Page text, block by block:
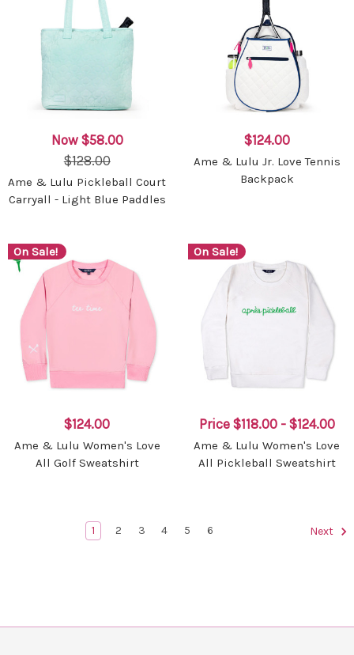
Now $58.00
$128.00
Ame & Lulu Pickleball Court
Carryall - Light Blue Paddles
$124.00
Ame & Lulu Jr. Love Tennis
Backpack
On Sale!
$124.00
Ame & Lulu Women's Love
All Golf Sweatshirt
On Sale!
Price $118.00 - $124.00
Ame & Lulu Women's Love
All Pickleball Sweatshirt
1 2 3 4 5 6 Next